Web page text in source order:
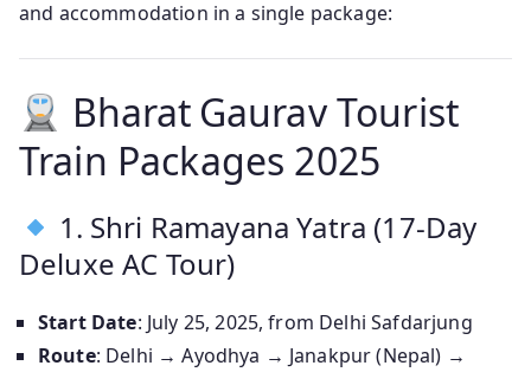
and accommodation in a single package:
Bharat Gaurav Tourist
Train Packages 2025
1. Shri Ramayana Yatra (17‑Day
Deluxe AC Tour)
Start Date: July 25, 2025, from Delhi Safdarjung
Route: Delhi → Ayodhya → Janakpur (Nepal) →